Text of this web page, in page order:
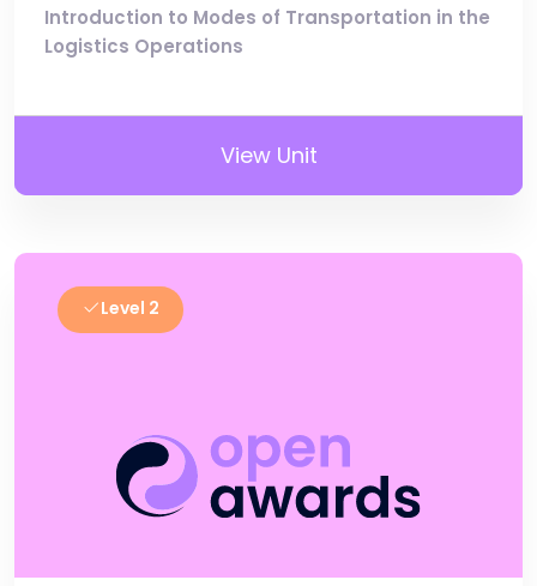
Introduction to Modes of Transportation in the
Logistics Operations
View Unit
Level 2